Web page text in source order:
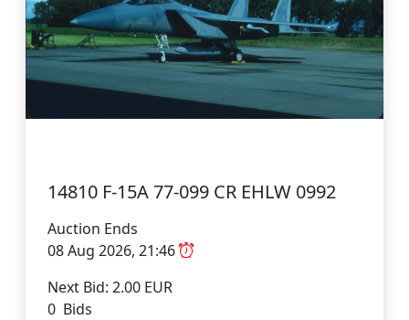
14810 F-15A 77-099 CR EHLW 0992
Auction Ends
08 Aug 2026, 21:46
Next Bid: 2.00 EUR
0 Bids